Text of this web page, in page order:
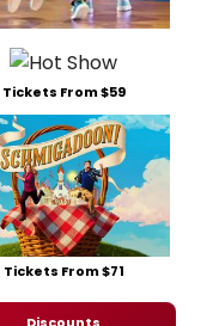
Tickets From $59
Tickets From $71